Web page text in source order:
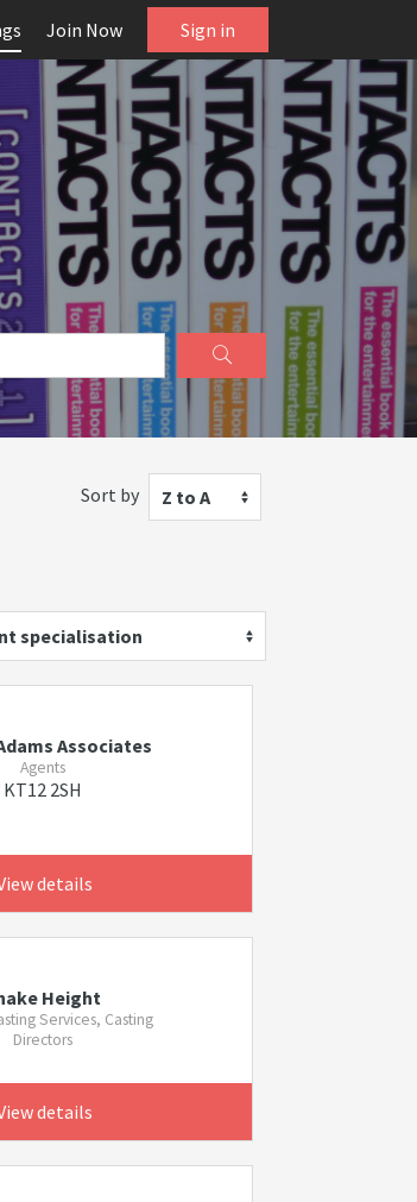
Join Now Sign in
Sort by Z to A
specialisation
Associates
Agents
KT12 2SH
details
Height
Services, Casting
Directors
details